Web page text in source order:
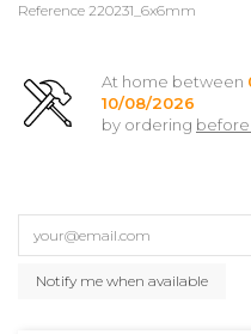
Reference 220231_6x6mm
At home between
10/08/2026
by ordering before
Notify me when available